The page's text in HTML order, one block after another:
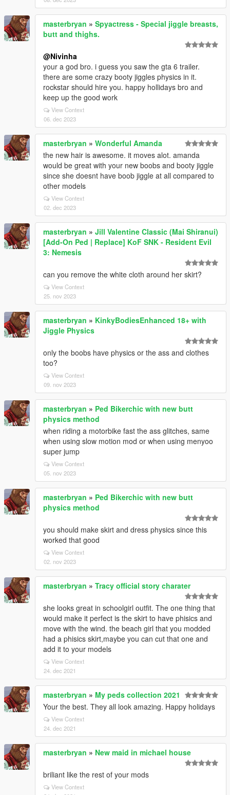
masterbryan » Spyactress - Special jiggle breasts,
butt and thighs.
@Nivinha
your a god bro. i guess you saw the gta 6 trailer.
there are some crazy booty jiggles physics in it.
rockstar should hire you. happy hollidays bro and
keep up the good work
View Context
06. dec 2023
masterbryan » Wonderful Amanda
the new hair is awesome. it moves alot. amanda
would be great with your new boobs and booty jiggle
since she doesnt have boob jiggle at all compared to
other models
View Context
02. dec 2023
masterbryan » Jill Valentine Classic (Mai Shiranui)
[Add-On Ped | Replace] KoF SNK - Resident Evil
3: Nemesis
can you remove the white cloth around her skirt?
View Context
25. nov 2023
masterbryan » KinkyBodiesEnhanced 18+ with
Jiggle Physics
only the boobs have physics or the ass and clothes
too?
View Context
09. nov 2023
masterbryan » Ped Bikerchic with new butt
physics method
when riding a motorbike fast the ass glitches, same
when using slow motion mod or when using menyoo
super jump
View Context
05. nov 2023
masterbryan » Ped Bikerchic with new butt
physics method
you should make skirt and dress physics since this
worked that good
View Context
02. nov 2023
masterbryan » Tracy official story charater
she looks great in schoolgirl outfit. The one thing that
would make it perfect is the skirt to have phisics and
move with the wind. the beach girl that you modded
had a phisics skirt,maybe you can cut that one and
add it to your models
View Context
24. dec 2021
masterbryan » My peds collection 2021
Your the best. They all look amazing. Happy holidays
View Context
24. dec 2021
masterbryan » New maid in michael house
briliant like the rest of your mods
View Context